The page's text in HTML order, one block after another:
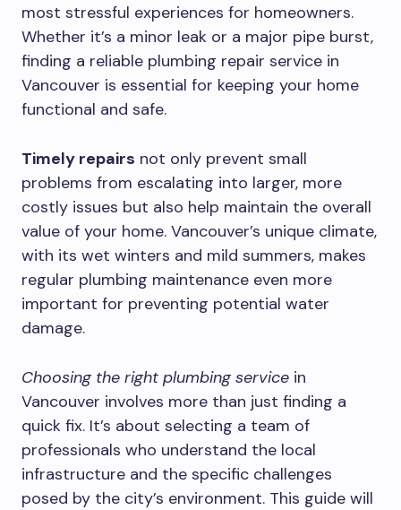
most stressful experiences for homeowners.
Whether it’s a minor leak or a major pipe burst,
finding a reliable plumbing repair service in
Vancouver is essential for keeping your home
functional and safe.
Timely repairs not only prevent small
problems from escalating into larger, more
costly issues but also help maintain the overall
value of your home. Vancouver’s unique climate,
with its wet winters and mild summers, makes
regular plumbing maintenance even more
important for preventing potential water
damage.
Choosing the right plumbing service in
Vancouver involves more than just finding a
quick fix. It’s about selecting a team of
professionals who understand the local
infrastructure and the specific challenges
posed by the city’s environment. This guide will